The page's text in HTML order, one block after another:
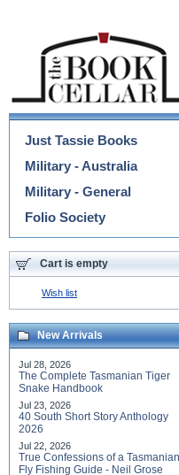
Categories
Just Tassie Books
Military - Australia
Military - General
Folio Society
Cart is empty
Wish list
New Arrivals
Jul 28, 2026
The Complete Tasmanian Tiger
Snake Handbook
Jul 23, 2026
40 South Short Story Anthology
2026
Jul 22, 2026
True Confessions of a Tasmanian
Fly Fishing Guide - Neil Grose